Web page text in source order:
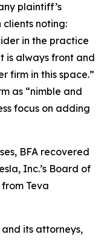
plaintiff’s
noting:
in the practice
is always front and
firm in this space.”
as “nimble and
focus on adding
BFA recovered
Inc.’s Board of
Teva
its attorneys,